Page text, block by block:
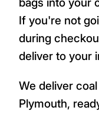
If you're not
during
deliver to your
We deliver
Plymouth,